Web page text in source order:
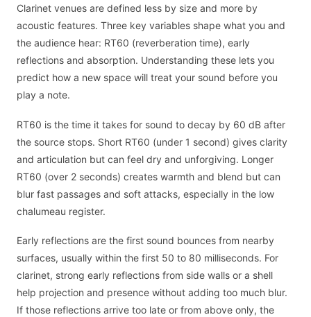
Clarinet venues are defined less by size and more by
acoustic features. Three key variables shape what you and
the audience hear: RT60 (reverberation time), early
reflections and absorption. Understanding these lets you
predict how a new space will treat your sound before you
play a note.
RT60 is the time it takes for sound to decay by 60 dB after
the source stops. Short RT60 (under 1 second) gives clarity
and articulation but can feel dry and unforgiving. Longer
RT60 (over 2 seconds) creates warmth and blend but can
blur fast passages and soft attacks, especially in the low
chalumeau register.
Early reflections are the first sound bounces from nearby
surfaces, usually within the first 50 to 80 milliseconds. For
clarinet, strong early reflections from side walls or a shell
help projection and presence without adding too much blur.
If those reflections arrive too late or from above only, the